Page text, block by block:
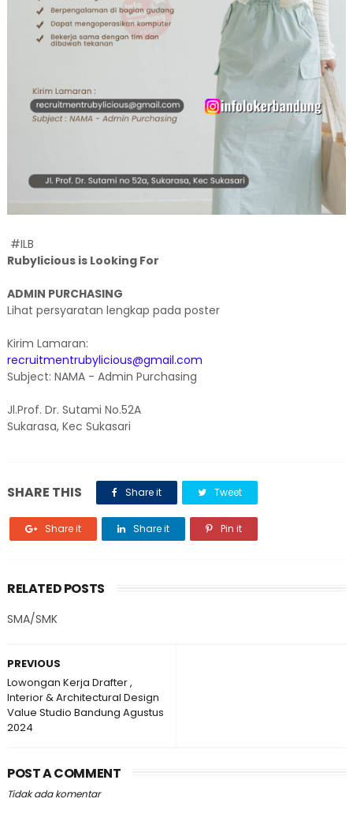
#ILB
Rubylicious is Looking For
ADMIN PURCHASING
Lihat persyaratan lengkap pada poster
Kirim Lamaran:
recruitmentrubylicious@gmail.com
Subject: NAMA - Admin Purchasing
Jl.Prof. Dr. Sutami No.52A
Sukarasa, Kec Sukasari
SHARE THIS Share it Tweet
Share it Share it Pin it
RELATED POSTS
SMA/SMK
PREVIOUS
Lowongan Kerja Drafter ,
Interior & Architectural Design
Value Studio Bandung Agustus
2024
POST A COMMENT
Tidak ada komentar